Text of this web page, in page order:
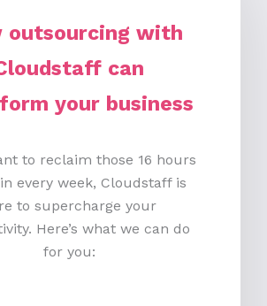
outsourcing with
can
your business
to reclaim those 16 hours
every week, Cloudstaff is
to supercharge your
Here’s what we can do
for you: